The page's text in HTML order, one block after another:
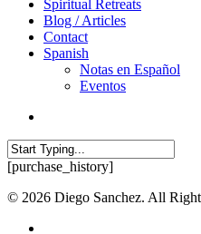
Spiritual Retreats
Blog / Articles
Contact
Spanish
Notas en Español
Eventos
Close
[purchase_history]
© 2026 Diego Sanchez. All